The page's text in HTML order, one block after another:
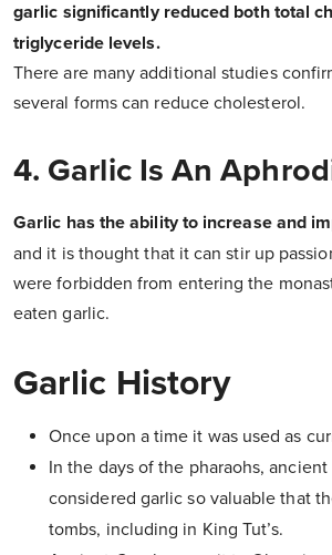
garlic significantly reduced both total
triglyceride levels.
There are many additional studies
several forms can reduce cholesterol.
4. Garlic Is An
Garlic has the ability to increase and
and it is thought that it can stir up
were forbidden from entering the
eaten garlic.
Garlic History
Once upon a time it was used as
In the days of the pharaohs,
considered garlic so valuable that
tombs, including in King Tut’s.